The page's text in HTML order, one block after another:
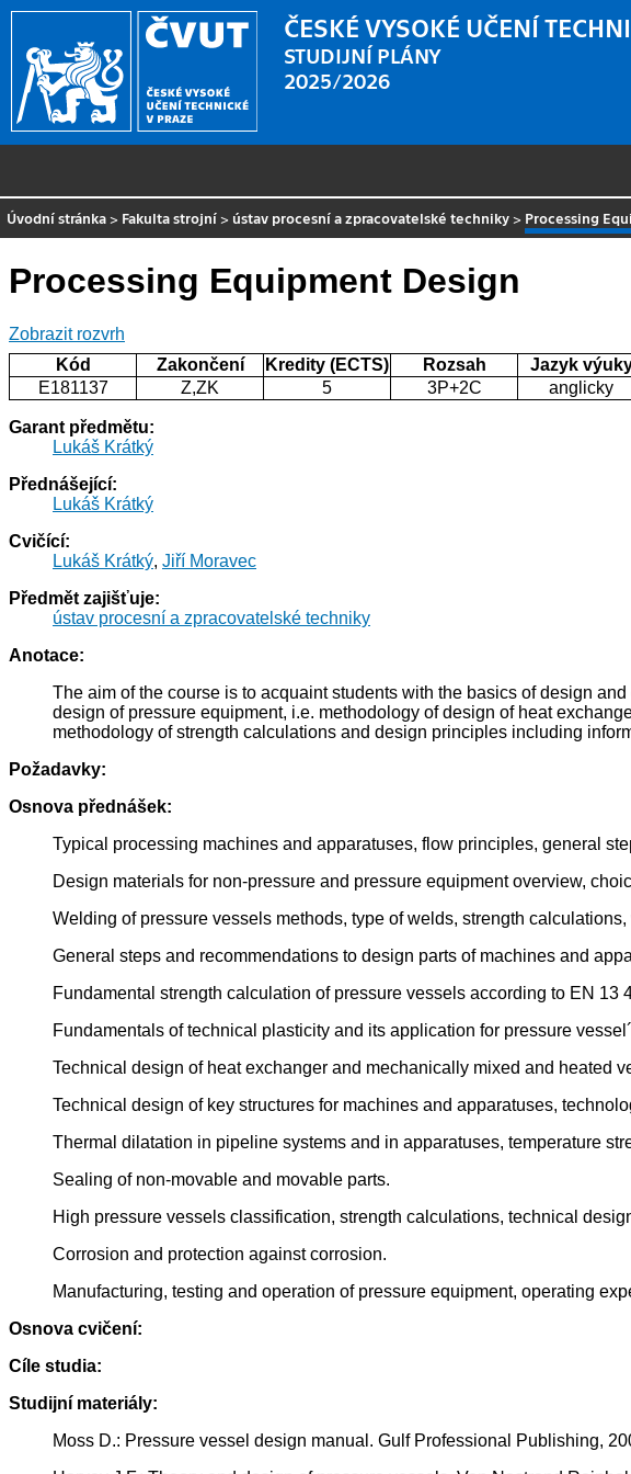
ČESKÉ VYSOKÉ UČENÍ
STUDIJNÍ PLÁNY
2025/2026
Úvodní stránka > Fakulta strojní > ústav procesní a zpracovatelské techniky > Processing
Processing Equipment Design
Zobrazit rozvrh
Kód
Zakončení Kredity (ECTS) Rozsah
Jazyk
E181137
Z,ZK 5 3P+2C anglicky
Garant předmětu:
Lukáš Krátký
Přednášející:
Lukáš Krátký
Cvičící:
Lukáš Krátký, Jiří Moravec
Předmět zajišťuje:
ústav procesní a zpracovatelské techniky
Anotace:
The aim of the course is to acquaint students with the basics of design
design of pressure equipment, i.e. methodology of design of heat
methodology of strength calculations and design principles including
Požadavky:
Osnova přednášek:
Typical processing machines and apparatuses, flow principles, general
Design materials for non-pressure and pressure equipment overview,
Welding of pressure vessels methods, type of welds, strength calculations,
General steps and recommendations to design parts of machines and
Fundamental strength calculation of pressure vessels according to EN 13
Fundamentals of technical plasticity and its application for pressure
Technical design of heat exchanger and mechanically mixed and heated
Technical design of key structures for machines and apparatuses,
Thermal dilatation in pipeline systems and in apparatuses, temperature
Sealing of non-movable and movable parts.
High pressure vessels classification, strength calculations, technical
Corrosion and protection against corrosion.
Manufacturing, testing and operation of pressure equipment, operating
Osnova cvičení:
Cíle studia:
Studijní materiály:
Moss D.: Pressure vessel design manual. Gulf Professional Publishing,